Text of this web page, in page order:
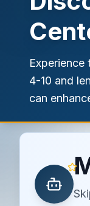
4-10 and
can